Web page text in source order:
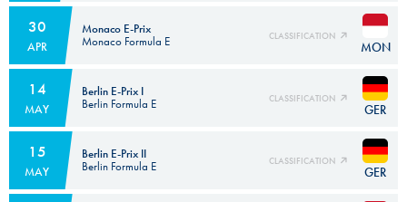
30
APR
Monaco E-Prix
Monaco Formula E
CLASSIFICATION
MON
14
MAY
Berlin E-Prix I
Berlin Formula E
CLASSIFICATION
GER
15
MAY
Berlin E-Prix II
Berlin Formula E
CLASSIFICATION
GER